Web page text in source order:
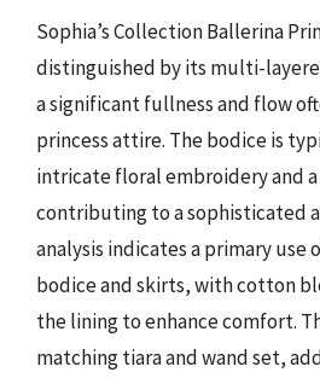
Sophia’s Collection Ballerina
distinguished by its multi-
a significant fullness and flow
princess attire. The bodice is
intricate floral embroidery and
contributing to a sophisticated
analysis indicates a primary
bodice and skirts, with cotton
the lining to enhance comfort.
matching tiara and wand set,